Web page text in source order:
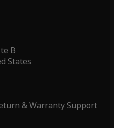
B
States
& Warranty Support